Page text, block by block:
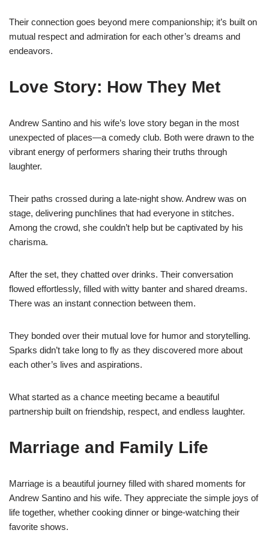
Their connection goes beyond mere companionship; it’s built on
mutual respect and admiration for each other’s dreams and
endeavors.
Love Story: How They Met
Andrew Santino and his wife’s love story began in the most
unexpected of places—a comedy club. Both were drawn to the
vibrant energy of performers sharing their truths through
laughter.
Their paths crossed during a late-night show. Andrew was on
stage, delivering punchlines that had everyone in stitches.
Among the crowd, she couldn’t help but be captivated by his
charisma.
After the set, they chatted over drinks. Their conversation
flowed effortlessly, filled with witty banter and shared dreams.
There was an instant connection between them.
They bonded over their mutual love for humor and storytelling.
Sparks didn’t take long to fly as they discovered more about
each other’s lives and aspirations.
What started as a chance meeting became a beautiful
partnership built on friendship, respect, and endless laughter.
Marriage and Family Life
Marriage is a beautiful journey filled with shared moments for
Andrew Santino and his wife. They appreciate the simple joys of
life together, whether cooking dinner or binge-watching their
favorite shows.